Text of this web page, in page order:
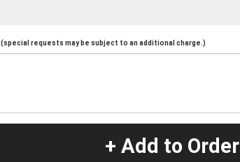
(special requests may be subject to an additional charge.)
+ Add to Order